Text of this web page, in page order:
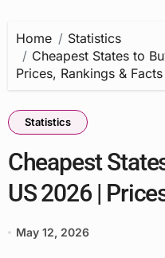
Home
Statistics
Cheapest States to
Prices, Rankings & Facts
Statistics
Cheapest
US 2026 |
May 12, 2026